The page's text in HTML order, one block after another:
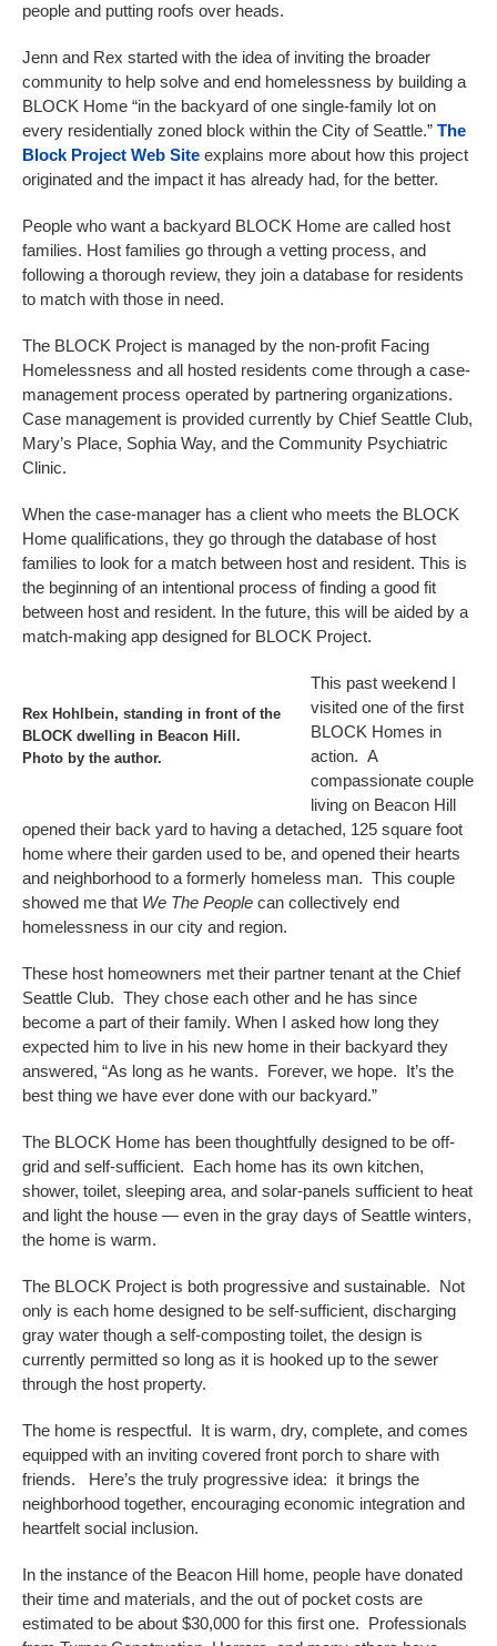
people and putting roofs over heads.
Jenn and Rex started with the idea of inviting the broader
community to help solve and end homelessness by building a
BLOCK Home “in the backyard of one single-family lot on
every residentially zoned block within the City of Seattle.” The
Block Project Web Site explains more about how this project
originated and the impact it has already had, for the better.
People who want a backyard BLOCK Home are called host
families. Host families go through a vetting process, and
following a thorough review, they join a database for residents
to match with those in need.
The BLOCK Project is managed by the non-profit Facing
Homelessness and all hosted residents come through a case-
management process operated by partnering organizations.
Case management is provided currently by Chief Seattle Club,
Mary’s Place, Sophia Way, and the Community Psychiatric
Clinic.
When the case-manager has a client who meets the BLOCK
Home qualifications, they go through the database of host
families to look for a match between host and resident. This is
the beginning of an intentional process of finding a good fit
between host and resident. In the future, this will be aided by a
match-making app designed for BLOCK Project.
Rex Hohlbein, standing in front of the
BLOCK dwelling in Beacon Hill.
Photo by the author.
This past weekend I
visited one of the first
BLOCK Homes in
action. A
compassionate couple
living on Beacon Hill
opened their back yard to having a detached, 125 square foot
home where their garden used to be, and opened their hearts
and neighborhood to a formerly homeless man. This couple
showed me that We The People can collectively end
homelessness in our city and region.
These host homeowners met their partner tenant at the Chief
Seattle Club. They chose each other and he has since
become a part of their family. When I asked how long they
expected him to live in his new home in their backyard they
answered, “As long as he wants. Forever, we hope. It’s the
best thing we have ever done with our backyard.”
The BLOCK Home has been thoughtfully designed to be off-
grid and self-sufficient. Each home has its own kitchen,
shower, toilet, sleeping area, and solar-panels sufficient to heat
and light the house — even in the gray days of Seattle winters,
the home is warm.
The BLOCK Project is both progressive and sustainable. Not
only is each home designed to be self-sufficient, discharging
gray water though a self-composting toilet, the design is
currently permitted so long as it is hooked up to the sewer
through the host property.
The home is respectful. It is warm, dry, complete, and comes
equipped with an inviting covered front porch to share with
friends. Here’s the truly progressive idea: it brings the
neighborhood together, encouraging economic integration and
heartfelt social inclusion.
In the instance of the Beacon Hill home, people have donated
their time and materials, and the out of pocket costs are
estimated to be about $30,000 for this first one. Professionals